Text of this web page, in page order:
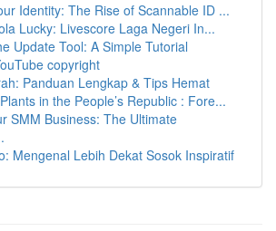
Identity: The Rise of Scannable ID ...
Lucky: Livescore Laga Negeri In...
Update Tool: A Simple Tutorial
copyright
Panduan Lengkap & Tips Hemat
in the People’s Republic : Fore...
SMM Business: The Ultimate
Mengenal Lebih Dekat Sosok Inspiratif